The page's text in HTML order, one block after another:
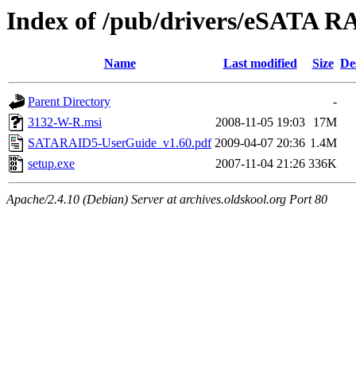
Index of /pub/drivers/eSATA
Name Last modified Size
Parent Directory
-
3132-W-R.msi
2008-11-05 19:03
17M
SATARAID5-UserGuide_v1.60.pdf 2009-04-07 20:36 1.4M
setup.exe
2007-11-04 21:26 336K
Apache/2.4.10 (Debian) Server at archives.oldskool.org Port 80